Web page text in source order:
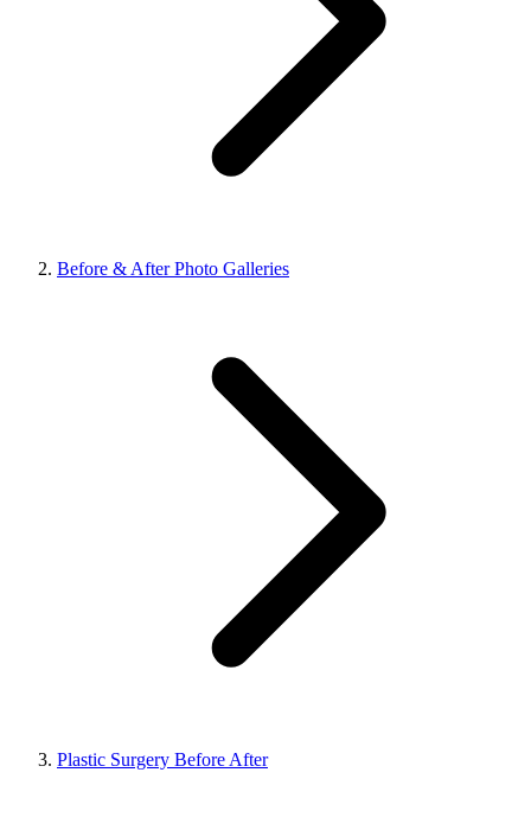
Before & After Photo Galleries
Plastic Surgery Before After